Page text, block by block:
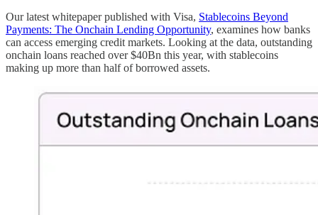
Our latest whitepaper published with Visa, Stablecoins Beyond
Payments: The Onchain Lending Opportunity, examines how banks
can access emerging credit markets. Looking at the data, outstanding
onchain loans reached over $40Bn this year, with stablecoins
making up more than half of borrowed assets.